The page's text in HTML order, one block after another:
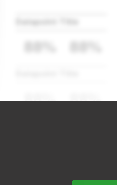
Datapoint Title
88% 88%